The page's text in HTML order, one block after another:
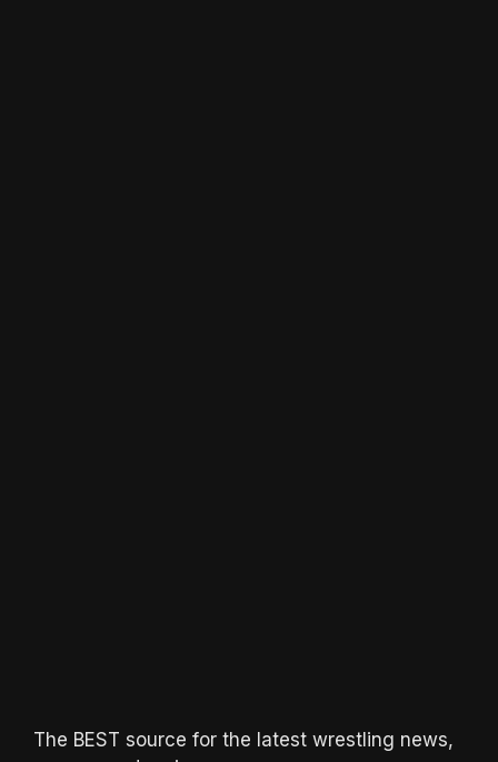
The BEST source for the latest wrestling news,